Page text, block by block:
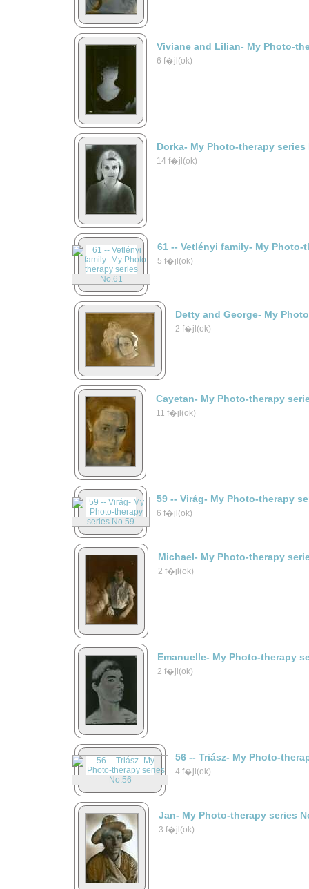
Viviane and Lilian- My Photo-
6 f�jl(ok)
Dorka- My Photo-therapy series
14 f�jl(ok)
61 -- Vetlényi family- My Photo-
5 f�jl(ok)
Detty and George- My
2 f�jl(ok)
Cayetan- My Photo-therapy
11 f�jl(ok)
59 -- Virág- My Photo-therapy
6 f�jl(ok)
Michael- My Photo-therapy
2 f�jl(ok)
Emanuelle- My Photo-therapy
2 f�jl(ok)
56 -- Triász- My Photo-
4 f�jl(ok)
Jan- My Photo-therapy series
3 f�jl(ok)